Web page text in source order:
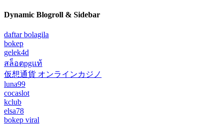
Dynamic Blogroll & Sidebar
daftar bolagila
bokep
gelek4d
สล็อตpgแท้
仮想通貨 オンラインカジノ
luna99
cocaslot
kclub
elsa78
bokep viral